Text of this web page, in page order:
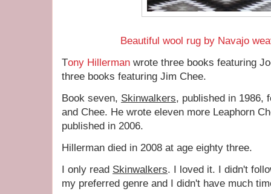
Beautiful wool rug by Navajo
Tony Hillerman wrote three books featuring
three books featuring Jim Chee.
Book seven, Skinwalkers, published in 1986,
and Chee. He wrote eleven more Leaphorn
published in 2006.
Hillerman died in 2008 at age eighty three.
I only read Skinwalkers. I loved it. I didn't
my preferred genre and I didn't have much